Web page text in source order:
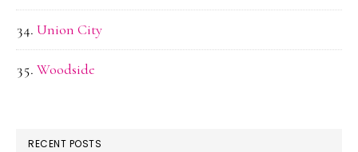
Union City
Woodside
RECENT POSTS